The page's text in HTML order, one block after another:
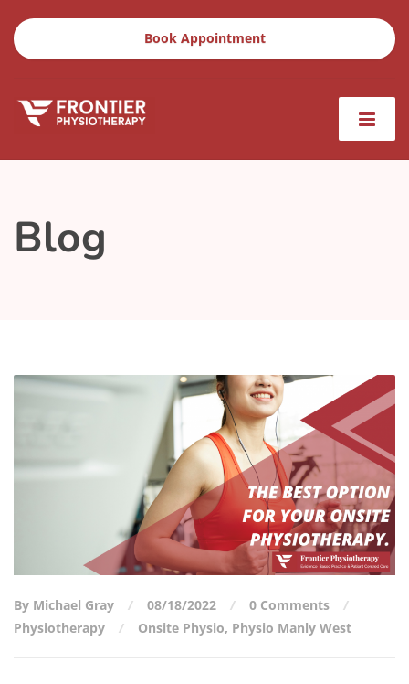
Book Appointment
Blog
By Michael Gray 08/18/2022
0 Comments
Physiotherapy
Onsite Physio, Physio Manly West